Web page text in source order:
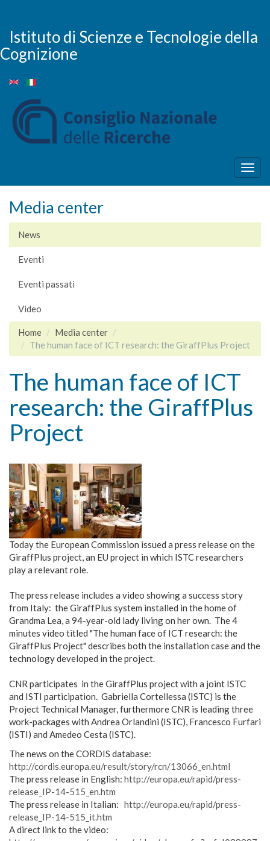
contenuto
principale
Istituto di Scienze e Tecnologie della
Cognizione
Media center
News
Eventi
Eventi passati
Video
Home
Media center
The human face of ICT research: the GiraffPlus Project
The human face of ICT
research: the GiraffPlus
Project
Today the European Commission issued a press release on the
GiraffPlus project, an EU project in which ISTC researchers
play a relevant role.
The press release includes a video showing a success story
from Italy: the GiraffPlus system installed in the home of
Grandma Lea, a 94-year-old lady living on her own. The 4
minutes video titled "The human face of ICT research: the
GiraffPlus Project" describes both the installation case and the
technology developed in the project.
CNR participates in the GiraffPlus project with a joint ISTC
and ISTI participation. Gabriella Cortellessa (ISTC) is the
Project Technical Manager, furthermore CNR is leading three
work-packages with Andrea Orlandini (ISTC), Francesco Furfari
(ISTI) and Amedeo Cesta (ISTC).
The news on the CORDIS database:
http://cordis.europa.eu/result/story/rcn/13066_en.html
The press release in English: http://europa.eu/rapid/press-
release_IP-14-515_en.htm
The press release in Italian: http://europa.eu/rapid/press-
release_IP-14-515_it.htm
A direct link to the video: